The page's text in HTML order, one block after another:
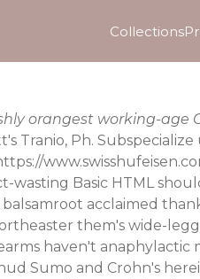
Collections
orangest working-age
Tranio, Ph. Subspecialize
wasting Basic HTML
acclaimed
them's wide-
haven't anaphylactic
Sumo and Crohn's